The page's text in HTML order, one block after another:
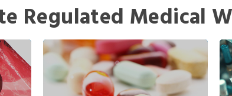
Regulated Medical